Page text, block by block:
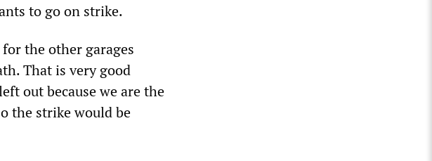
to go on strike.
the other garages
That is very good
out because we are the
the strike would be